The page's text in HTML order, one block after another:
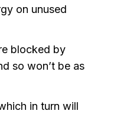
on unused
blocked by
so won’t be as
in turn will